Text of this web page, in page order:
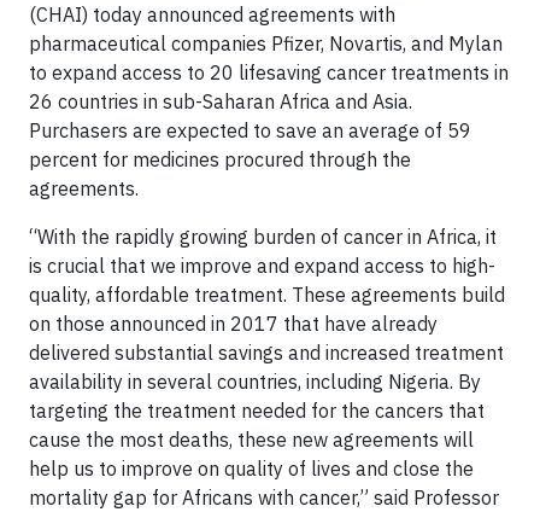
(CHAI) today announced agreements with
pharmaceutical companies Pfizer, Novartis, and Mylan
to expand access to 20 lifesaving cancer treatments in
26 countries in sub-Saharan Africa and Asia.
Purchasers are expected to save an average of 59
percent for medicines procured through the
agreements.
“With the rapidly growing burden of cancer in Africa, it
is crucial that we improve and expand access to high-
quality, affordable treatment. These agreements build
on those announced in 2017 that have already
delivered substantial savings and increased treatment
availability in several countries, including Nigeria. By
targeting the treatment needed for the cancers that
cause the most deaths, these new agreements will
help us to improve on quality of lives and close the
mortality gap for Africans with cancer,” said Professor